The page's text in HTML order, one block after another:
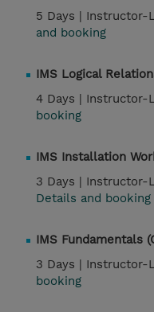
5 Days | Instructor-
and booking
IMS Logical
4 Days | Instructor-
booking
IMS Installation
3 Days | Instructor-
Details and booking
IMS Fundamentals
3 Days | Instructor-
booking